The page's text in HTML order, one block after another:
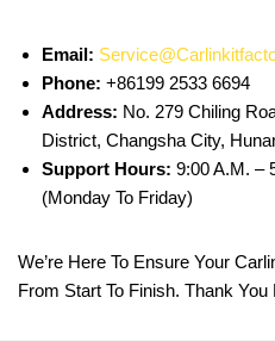
Email:
Phone: +86199 2533 6694
Address: No. 279 Chiling
District, Changsha City,
Support Hours: 9:00 A.m. –
(Monday To Friday)
We’re Here To Ensure Your
From Start To Finish. Thank